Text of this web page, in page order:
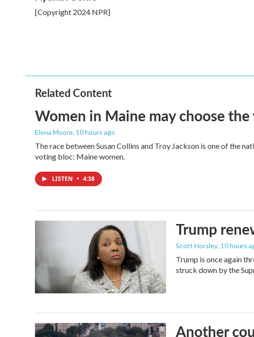
e
b
t
t
k
e
i
l
[Copyright 2024 NPR]
Related Content
Women in Maine may choose
Elena Moore, 10 hours ago
The race between Susan Collins and Troy Jackson is one of the
voting bloc: Maine women.
LISTEN • 4:38
Trump
Scott Horsley, 10 hours
Trump is once again
struck down by the
Another